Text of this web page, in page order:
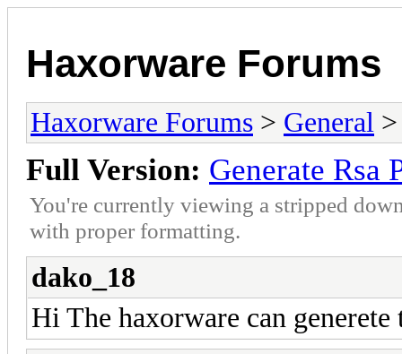
Haxorware Forums
Haxorware Forums > General
Full Version: Generate Rsa
You're currently viewing a stripped
with proper formatting.
dako_18
Hi The haxorware can